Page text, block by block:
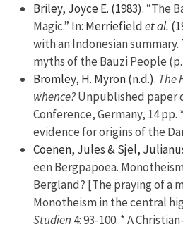
Briley, Joyce E. (1983).“The
Magic.” In: Merriefieldet al.
with an Indonesian
myths of the Bauzi People (p.
Bromley, H. Myron (n.d.). The
whence?Unpublished paper
Conference, Germany, 14
evidence for origins of the
Coenen, Jules & Sjel,
een Bergpapoea.
Bergland? [The praying of a
Monotheism in the central
Studien 4: 93-100. * A